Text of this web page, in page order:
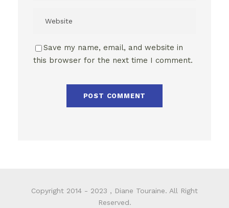
Save my name, email, and website in
this browser for the next time I comment.
Copyright 2014 - 2023 , Diane Touraine. All Right
Reserved.